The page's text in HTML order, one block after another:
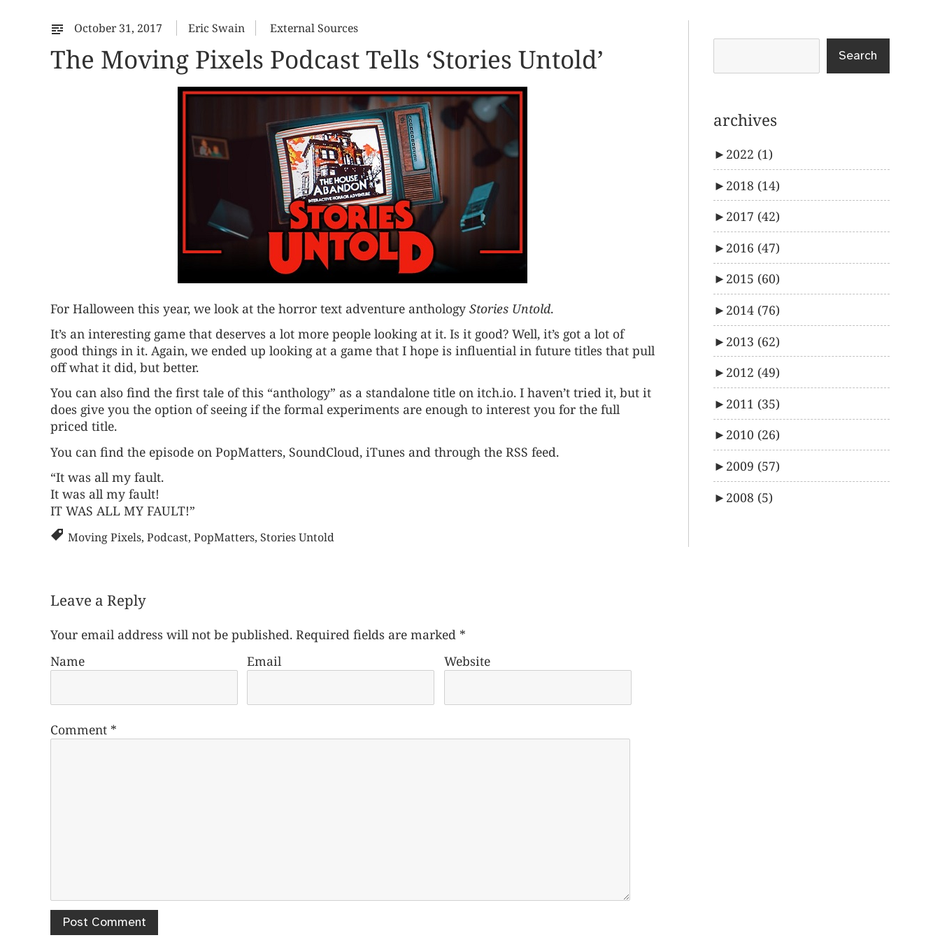
October 31, 2017 Eric Swain External Sources
The Moving Pixels Podcast Tells ‘Stories Untold’
For Halloween this year, we look at the horror text adventure anthology Stories Untold.
It’s an interesting game that deserves a lot more people looking at it. Is it good? Well, it’s got a lot of
good things in it. Again, we ended up looking at a game that I hope is influential in future titles that pull
off what it did, but better.
You can also find the first tale of this “anthology” as a standalone title on itch.io. I haven’t tried it, but it
does give you the option of seeing if the formal experiments are enough to interest you for the full
priced title.
You can find the episode on PopMatters, SoundCloud, iTunes and through the RSS feed.
“It was all my fault.
It was all my fault!
IT WAS ALL MY FAULT!”
Moving Pixels, Podcast, PopMatters, Stories Untold
Leave a Reply
Your email address will not be published. Required fields are marked *
Name
Email Website
Comment *
Search
archives
► 2022 (1)
► 2018 (14)
► 2017 (42)
► 2016 (47)
► 2015 (60)
► 2014 (76)
► 2013 (62)
► 2012 (49)
► 2011 (35)
► 2010 (26)
► 2009 (57)
► 2008 (5)